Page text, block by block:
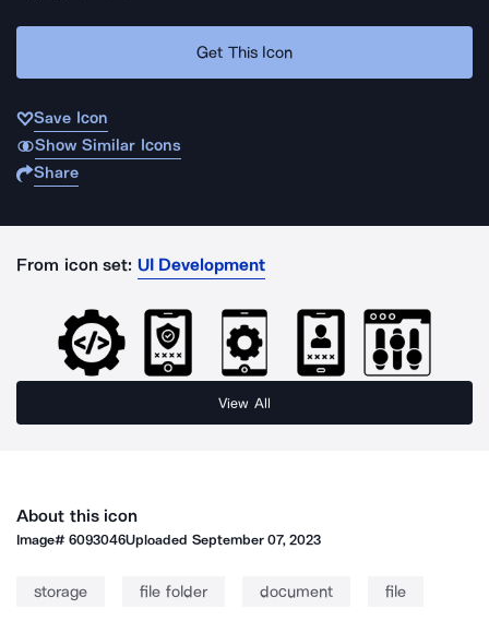
Get This Icon
Save Icon
Show Similar Icons
Share
From icon set: UI Development
View All
About this icon
Image#6093046Uploaded September 07, 2023
storage file folder document file